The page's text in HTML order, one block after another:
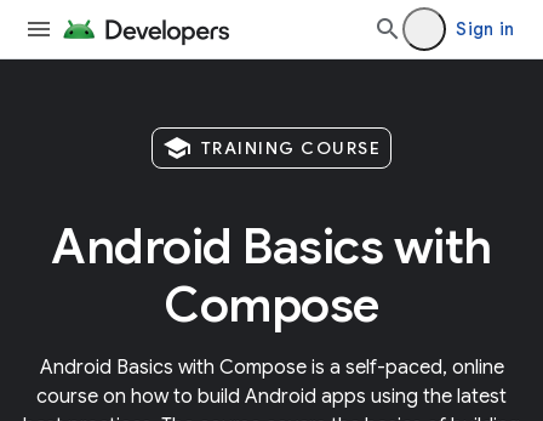
Sign in
school TRAINING COURSE
Android Basics with
Compose
Android Basics with Compose is a self-paced, online
course on how to build Android apps using the latest